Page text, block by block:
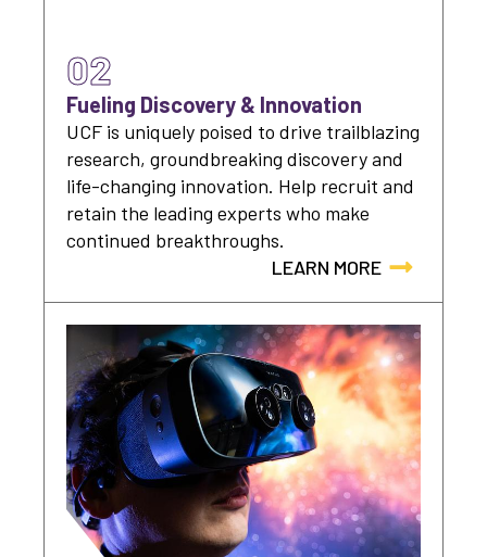
02
Fueling Discovery & Innovation
UCF is uniquely poised to drive trailblazing
research, groundbreaking discovery and
life-changing innovation. Help recruit and
retain the leading experts who make
continued breakthroughs.
LEARN MORE